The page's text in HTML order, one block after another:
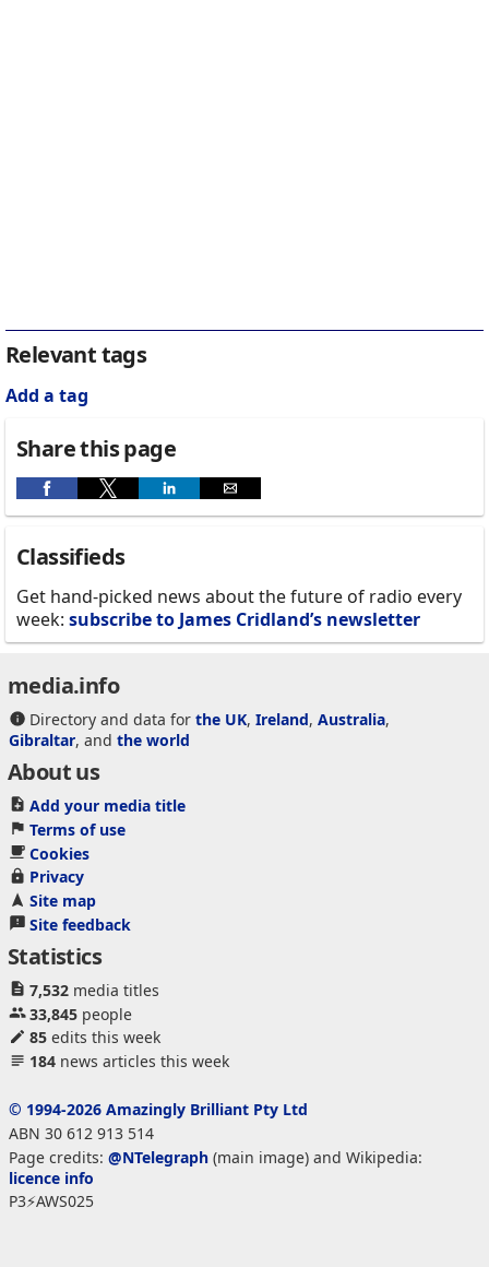
Relevant tags
Add a tag
Share this page
Classifieds
Get hand-picked news about the future of radio every
week: subscribe to James Cridland’s newsletter
media.info
Directory and data for the UK, Ireland, Australia,
Gibraltar, and the world
About us
Add your media title
Terms of use
Cookies
Privacy
Site map
Site feedback
Statistics
7,532media titles
33,845people
85edits this week
184news articles this week
© 1994-2026 Amazingly Brilliant Pty Ltd
ABN 30 612 913 514
Page credits: @NTelegraph(main image) and Wikipedia:
licence info
P3⚡AWS025